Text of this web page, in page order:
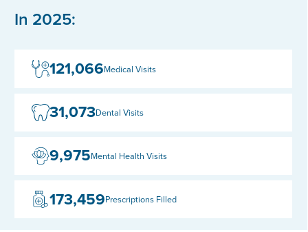
In 2025:
121,066Medical Visits
31,073Dental Visits
9,975Mental Health Visits
173,459Prescriptions Filled